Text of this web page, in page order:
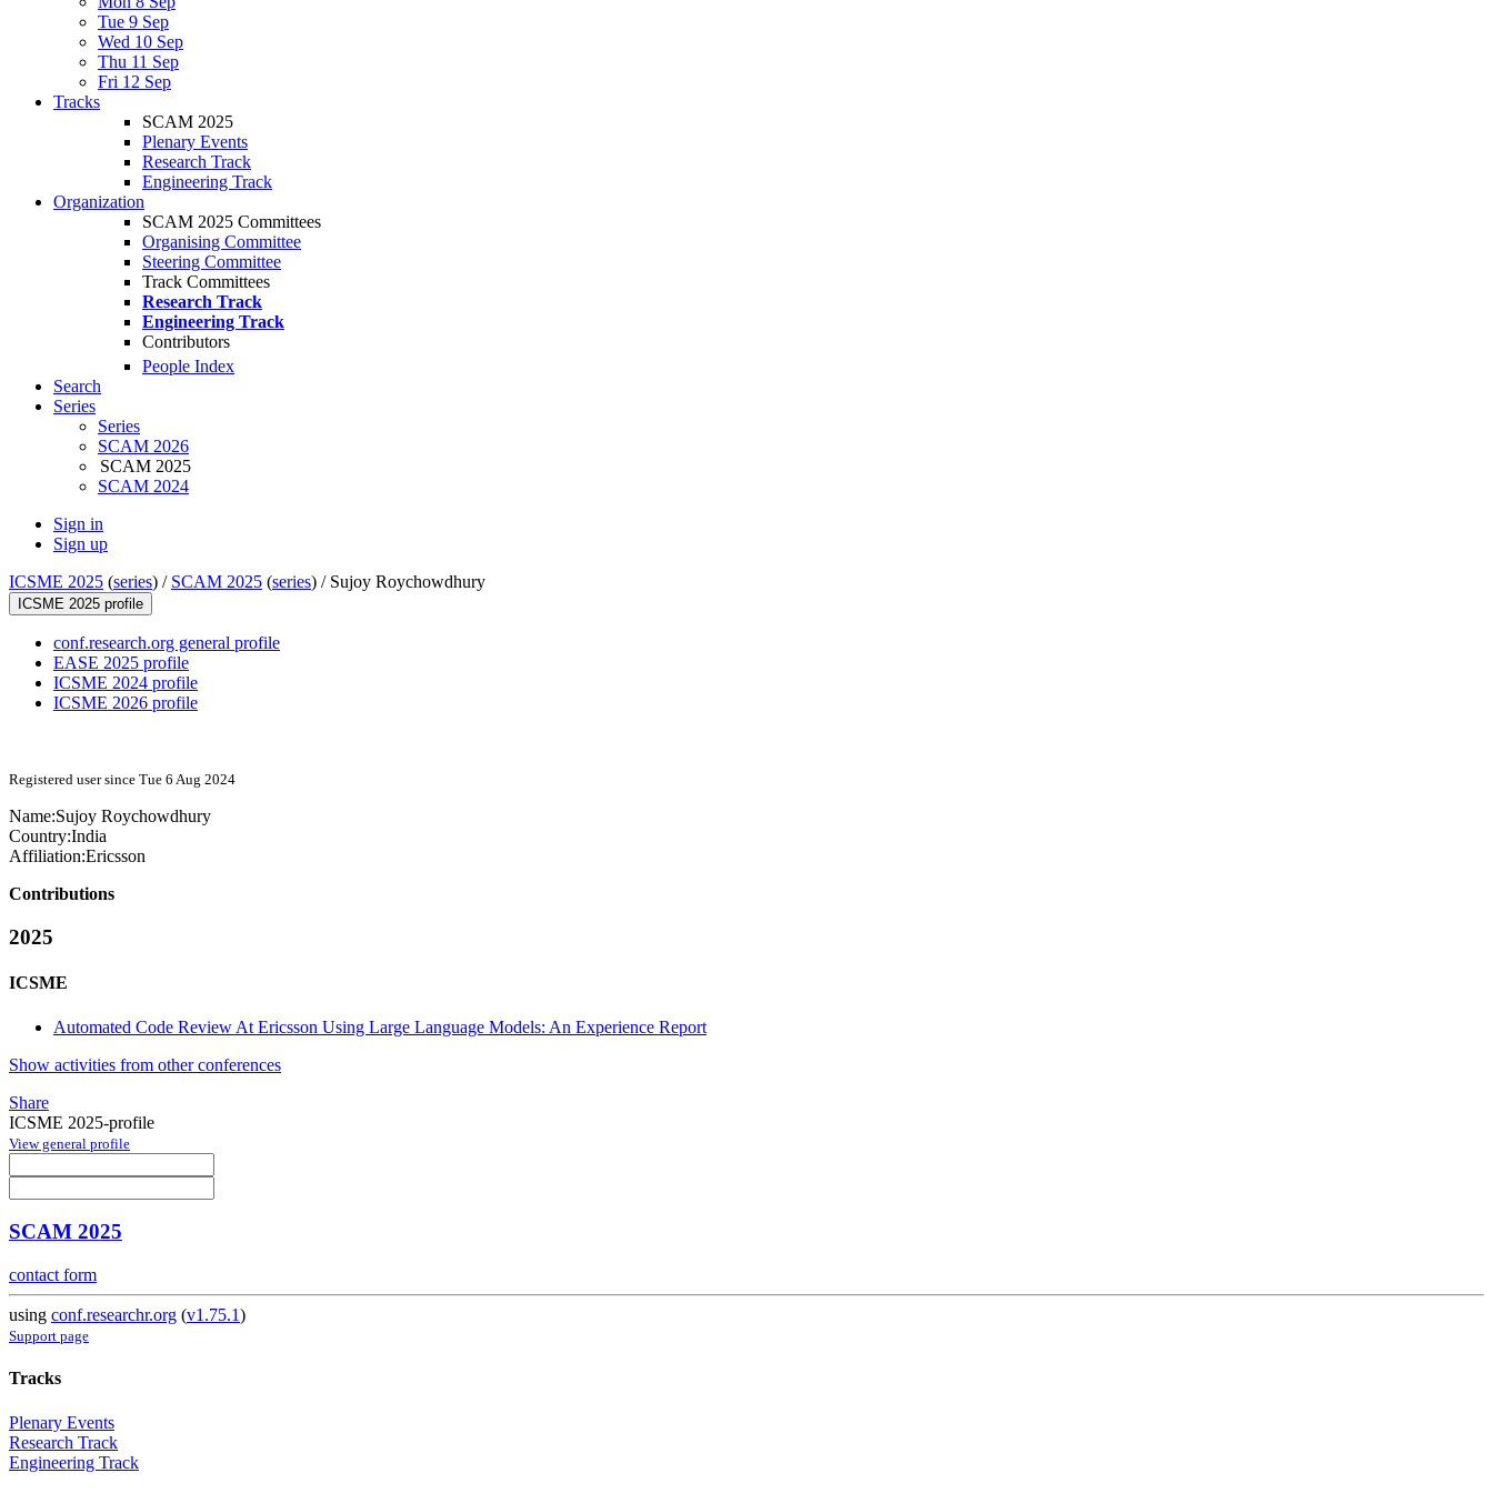
Tue 9 Sep
Wed 10 Sep
Thu 11 Sep
Fri 12 Sep
Tracks
SCAM 2025
Plenary Events
Research Track
Engineering Track
Organization
SCAM 2025 Committees
Organising Committee
Steering Committee
Track Committees
Research Track
Engineering Track
Contributors
People Index
Search
Series
Series
SCAM 2026
SCAM 2025
SCAM 2024
Sign in
Sign up
ICSME 2025 (series) / SCAM 2025 (series) / Sujoy Roychowdhury
ICSME 2025 profile
conf.research.org general profile
EASE 2025 profile
ICSME 2024 profile
ICSME 2026 profile
Registered user since Tue 6 Aug 2024
Name:Sujoy Roychowdhury
Country:India
Affiliation:Ericsson
Contributions
2025
ICSME
Automated Code Review At Ericsson Using Large Language Models: An Experience Report
Show activities from other conferences
Share
ICSME 2025-profile
View general profile
SCAM 2025
contact form
using conf.researchr.org (v1.75.1)
Support page
Tracks
Plenary Events
Research Track
Engineering Track